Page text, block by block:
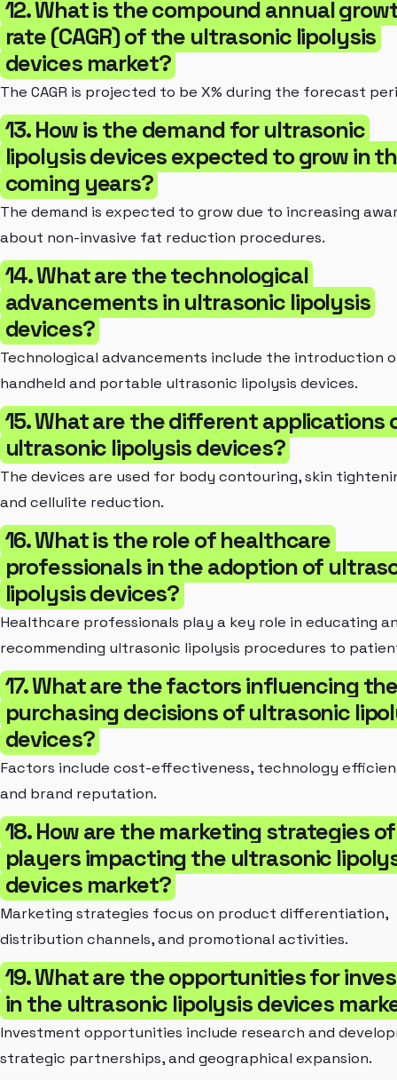
12. What is the compound annual
rate (CAGR) of the ultrasonic lipolysis
devices market?
The CAGR is projected to be X% during the forecast
13. How is the demand for ultrasonic
lipolysis devices expected to grow in
coming years?
The demand is expected to grow due to increasing
about non-invasive fat reduction procedures.
14. What are the technological
advancements in ultrasonic lipolysis
devices?
Technological advancements include the introduction
handheld and portable ultrasonic lipolysis devices.
15. What are the different applications
ultrasonic lipolysis devices?
The devices are used for body contouring, skin
and cellulite reduction.
16. What is the role of healthcare
professionals in the adoption of
lipolysis devices?
Healthcare professionals play a key role in educating
recommending ultrasonic lipolysis procedures to
17. What are the factors influencing
purchasing decisions of ultrasonic
devices?
Factors include cost-effectiveness, technology
and brand reputation.
18. How are the marketing strategies
players impacting the ultrasonic
devices market?
Marketing strategies focus on product differentiation,
distribution channels, and promotional activities.
19. What are the opportunities for
in the ultrasonic lipolysis devices
Investment opportunities include research and
strategic partnerships, and geographical expansion.